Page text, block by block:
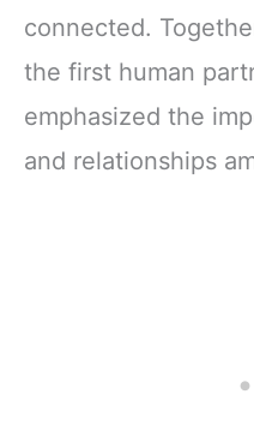
connected.
the first human
emphasized the
and relationships